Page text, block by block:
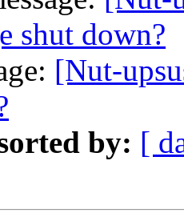
shut down?
[Nut-
by: [